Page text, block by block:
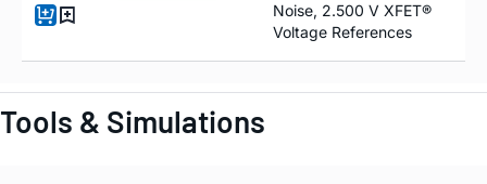
Noise, 2.500 V XFET®
Voltage References
Tools & Simulations